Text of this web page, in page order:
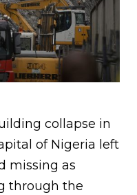
collapse in
of Nigeria left
missing as
through the